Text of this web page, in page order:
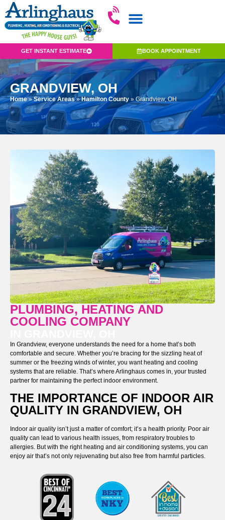
GET INSTANT ESTIMATE BOOK APPOINTMENT
GRANDVIEW, OH
Home»Service Areas»Hamilton County »Grandview, OH
PLUMBING, HEATING AND
COOLING COMPANY
In Grandview, everyone understands the need for a home that’s both
comfortable and secure. Whether you’re bracing for the sizzling heat of
summer or the freezing winds of winter, you want heating and cooling
systems that are reliable. That’s where Arlinghaus comes in, your trusted
partner for maintaining the perfect indoor environment.
THE IMPORTANCE OF INDOOR AIR
QUALITY IN GRANDVIEW, OH
Indoor air quality isn’t just a matter of comfort; it’s a health priority. Poor air
quality can lead to various health issues, from respiratory troubles to
allergies. But with the right heating and air conditioning systems, you can
enjoy air that’s not only rejuvenating but also free from harmful particles.